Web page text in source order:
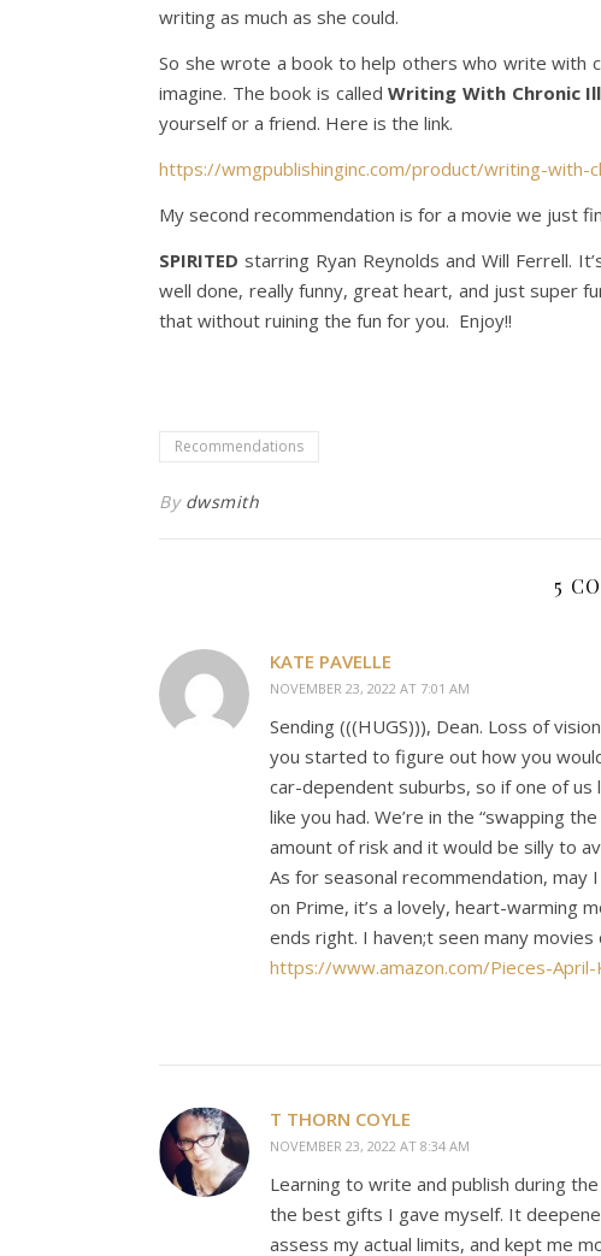
writing as much as she could.
So she wrote a book to help others who write with
imagine. The book is calledWriting With Chronic
yourself or a friend. Here is the link.
https://wmgpublishinginc.com/product/writing-with-
My second recommendation is for a movie we just
SPIRITED starring Ryan Reynolds and Will Ferrell.
well done, really funny, great heart, and just super
that without ruining the fun for you. Enjoy!!
Recommendations
By dwsmith
5
KATE PAVELLE
NOVEMBER 23, 2022 AT 7:01 AM
Sending (((HUGS))), Dean. Loss of
you started to figure out how you
car-dependent suburbs, so if one of
like you had. We’re in the “swapping
amount of risk and it would be silly to
As for seasonal recommendation,
on Prime, it’s a lovely, heart-warming
ends right. I haven;t seen many
https://www.amazon.com/Pieces-
T THORN COYLE
NOVEMBER 23, 2022 AT 8:34 AM
Learning to write and publish during
the best gifts I gave myself. It
assess my actual limits, and kept me